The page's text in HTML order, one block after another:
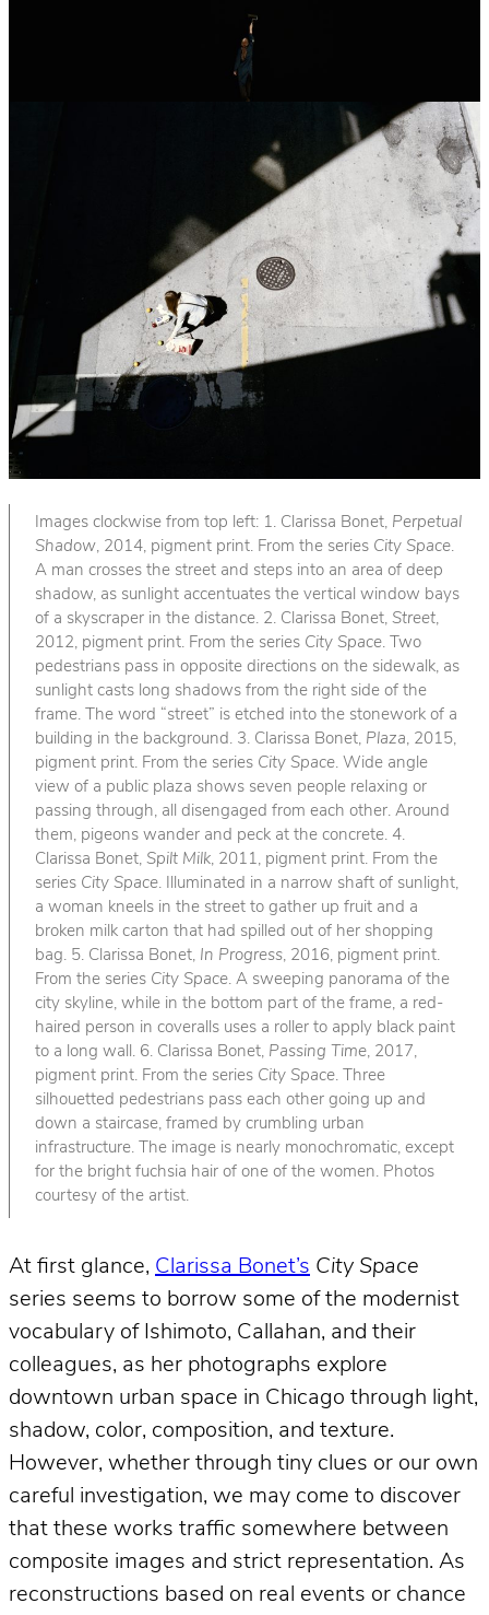
Images clockwise from top left: 1. Clarissa Bonet, Perpetual
Shadow, 2014, pigment print. From the series City Space.
A man crosses the street and steps into an area of deep
shadow, as sunlight accentuates the vertical window bays
of a skyscraper in the distance. 2. Clarissa Bonet, Street,
2012, pigment print. From the series City Space. Two
pedestrians pass in opposite directions on the sidewalk, as
sunlight casts long shadows from the right side of the
frame. The word “street” is etched into the stonework of a
building in the background. 3. Clarissa Bonet, Plaza, 2015,
pigment print. From the series City Space. Wide angle
view of a public plaza shows seven people relaxing or
passing through, all disengaged from each other. Around
them, pigeons wander and peck at the concrete. 4.
Clarissa Bonet, Spilt Milk, 2011, pigment print. From the
series City Space. Illuminated in a narrow shaft of sunlight,
a woman kneels in the street to gather up fruit and a
broken milk carton that had spilled out of her shopping
bag. 5. Clarissa Bonet, In Progress, 2016, pigment print.
From the series City Space. A sweeping panorama of the
city skyline, while in the bottom part of the frame, a red-
haired person in coveralls uses a roller to apply black paint
to a long wall. 6. Clarissa Bonet, Passing Time, 2017,
pigment print. From the series City Space. Three
silhouetted pedestrians pass each other going up and
down a staircase, framed by crumbling urban
infrastructure. The image is nearly monochromatic, except
for the bright fuchsia hair of one of the women. Photos
courtesy of the artist.
At first glance, Clarissa Bonet’s City Space
series seems to borrow some of the modernist
vocabulary of Ishimoto, Callahan, and their
colleagues, as her photographs explore
downtown urban space in Chicago through light,
shadow, color, composition, and texture.
However, whether through tiny clues or our own
careful investigation, we may come to discover
that these works traffic somewhere between
composite images and strict representation. As
reconstructions based on real events or chance